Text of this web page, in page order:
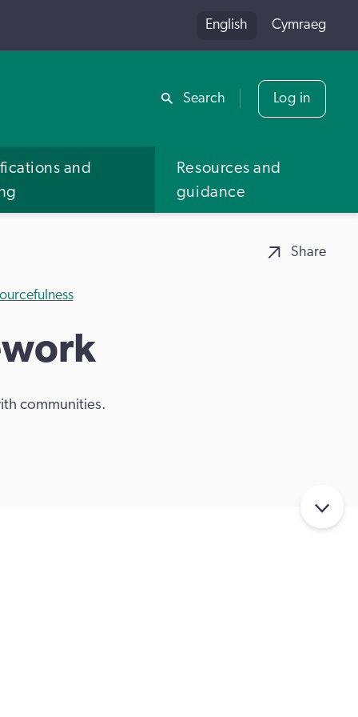
Share
English Cymraeg
Search Log in
and
Resources and
guidance
Share
communities.